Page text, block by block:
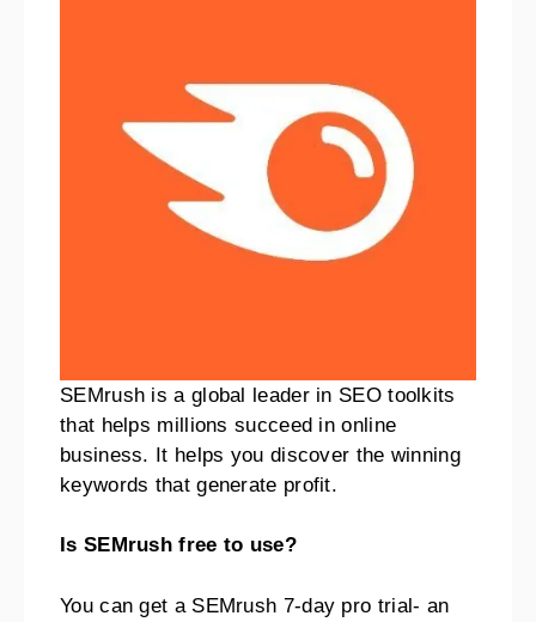
SEMrush is a global leader in SEO toolkits
that helps millions succeed in online
business. It helps you discover the winning
keywords that generate profit.
Is SEMrush free to use?
You can get a SEMrush 7-day pro trial- an